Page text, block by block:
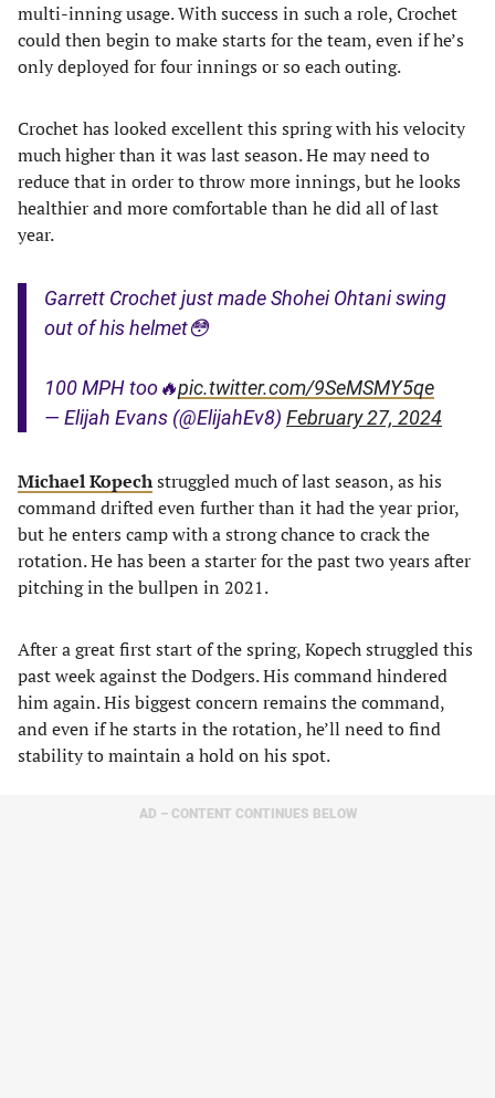
multi-inning usage. With success in such a role, Crochet
could then begin to make starts for the team, even if he’s
only deployed for four innings or so each outing.
Crochet has looked excellent this spring with his velocity
much higher than it was last season. He may need to
reduce that in order to throw more innings, but he looks
healthier and more comfortable than he did all of last
year.
Garrett Crochet just made Shohei Ohtani swing
out of his helmet😳
100 MPH too🔥pic.twitter.com/9SeMSMY5qe
— Elijah Evans (@ElijahEv8) February 27, 2024
Michael Kopechstruggled much of last season, as his
command drifted even further than it had the year prior,
but he enters camp with a strong chance to crack the
rotation. He has been a starter for the past two years after
pitching in the bullpen in 2021.
After a great first start of the spring, Kopech struggled this
past week against the Dodgers. His command hindered
him again. His biggest concern remains the command,
and even if he starts in the rotation, he’ll need to find
stability to maintain a hold on his spot.
AD – CONTENT CONTINUES BELOW